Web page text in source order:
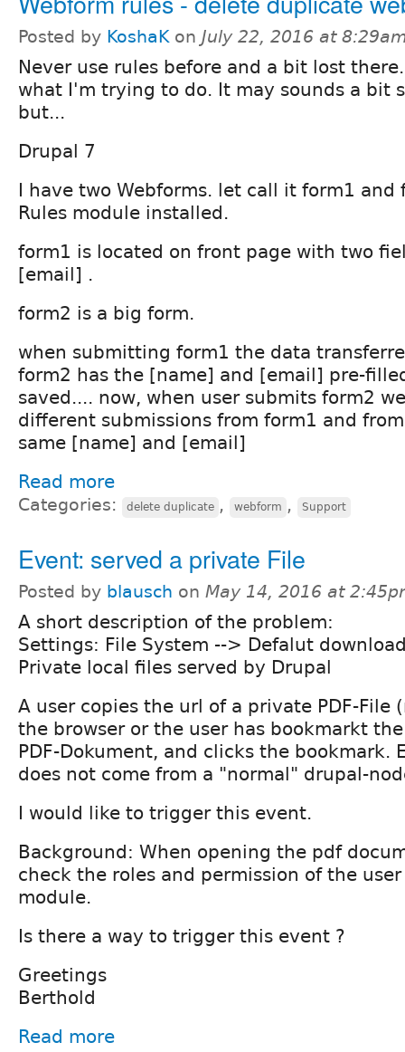
Posted by KoshaK on July 22, 2016 at
Never use rules before and a bit lost
what I'm trying to do. It may sounds a bit
but...
Drupal 7
I have two Webforms. let call it form1 and
Rules module installed.
form1 is located on front page with two
[email] .
form2 is a big form.
when submitting form1 the data
form2 has the [name] and [email] pre-
saved.... now, when user submits form2
different submissions from form1 and
same [name] and [email]
Read more
Categories: delete duplicate , webform , Support
Event: served a private File
Posted by blausch on May 14, 2016 at
A short description of the problem:
Settings: File System --> Defalut
Private local files served by Drupal
A user copies the url of a private PDF-File
the browser or the user has bookmarkt
PDF-Dokument, and clicks the bookmark.
does not come from a "normal" drupal-
I would like to trigger this event.
Background: When opening the pdf
check the roles and permission of the
module.
Is there a way to trigger this event ?
Greetings
Berthold
Read more